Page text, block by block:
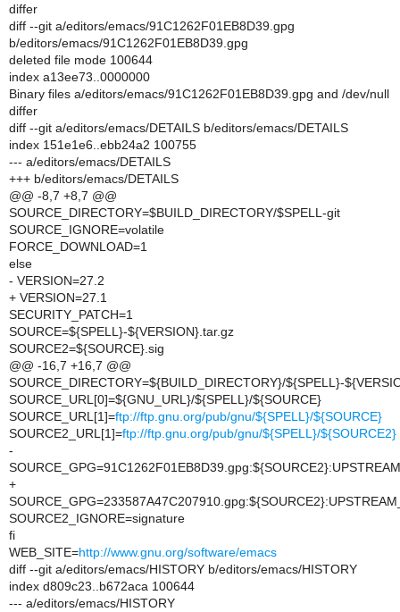
differ
diff --git a/editors/emacs/91C1262F01EB8D39.gpg
b/editors/emacs/91C1262F01EB8D39.gpg
deleted file mode 100644
index a13ee73..0000000
Binary files a/editors/emacs/91C1262F01EB8D39.gpg and /dev/null
differ
diff --git a/editors/emacs/DETAILS b/editors/emacs/DETAILS
index 151e1e6..ebb24a2 100755
--- a/editors/emacs/DETAILS
+++ b/editors/emacs/DETAILS
@@ -8,7 +8,7 @@
SOURCE_DIRECTORY=$BUILD_DIRECTORY/$SPELL-git
SOURCE_IGNORE=volatile
FORCE_DOWNLOAD=1
else
- VERSION=27.2
+ VERSION=27.1
SECURITY_PATCH=1
SOURCE=${SPELL}-${VERSION}.tar.gz
SOURCE2=${SOURCE}.sig
@@ -16,7 +16,7 @@
SOURCE_DIRECTORY=${BUILD_DIRECTORY}/${SPELL}-
SOURCE_URL[0]=${GNU_URL}/${SPELL}/${SOURCE}
SOURCE_URL[1]=ftp://ftp.gnu.org/pub/gnu/${SPELL}/${SOURCE}
SOURCE2_URL[1]=ftp://ftp.gnu.org/pub/gnu/${SPELL}/${SOURCE2}
-
+
SOURCE2_IGNORE=signature
fi
WEB_SITE=http://www.gnu.org/software/emacs
diff --git a/editors/emacs/HISTORY b/editors/emacs/HISTORY
index d809c23..b672aca 100644
--- a/editors/emacs/HISTORY